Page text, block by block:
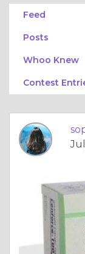
Feed
Posts
Whoo Knew
Contest